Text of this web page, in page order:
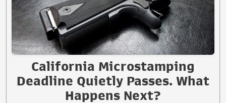
California Microstamping
Deadline Quietly Passes. What
Happens Next?